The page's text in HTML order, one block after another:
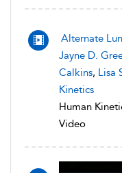
Alternate
Jayne D.
Calkins, Lisa
Kinetics
Human
Video